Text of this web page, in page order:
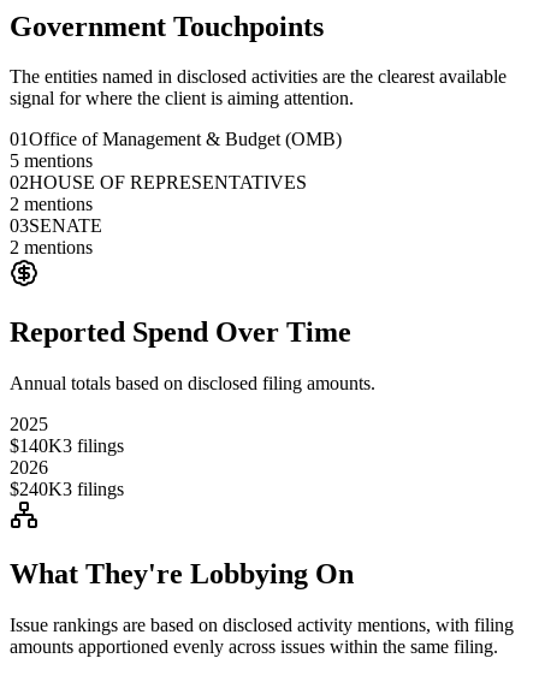
Government Touchpoints
The entities named in disclosed activities are the clearest available
signal for where the client is aiming attention.
01Office of Management & Budget (OMB)
5 mentions
02HOUSE OF REPRESENTATIVES
2 mentions
03SENATE
2 mentions
Reported Spend Over Time
Annual totals based on disclosed filing amounts.
2025
$140K3 filings
2026
$240K3 filings
What They're Lobbying On
Issue rankings are based on disclosed activity mentions, with filing
amounts apportioned evenly across issues within the same filing.